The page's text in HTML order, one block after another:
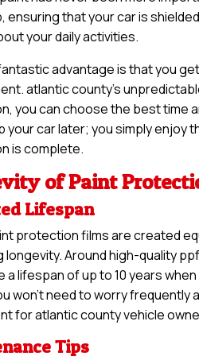
ensuring that your car is
your daily activities.
advantage is that you
atlantic county’s
you can choose the best time
your car later; you simply
is complete.
of Paint
Lifespan
protection films are created
longevity. Around high-quality
a lifespan of up to 10 years
won’t need to worry
for atlantic county vehicle
Tips